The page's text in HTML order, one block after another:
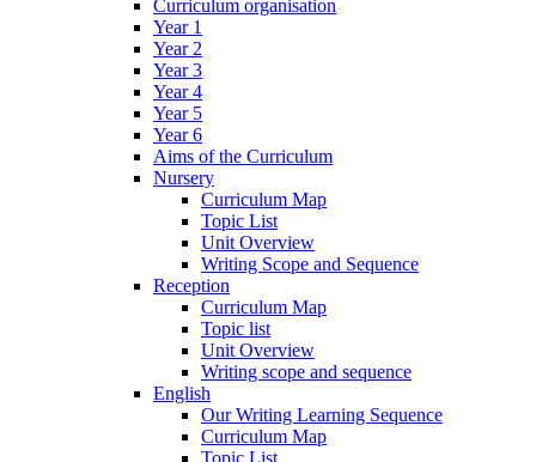
Curriculum organisation
Year 1
Year 2
Year 3
Year 4
Year 5
Year 6
Aims of the Curriculum
Nursery
Curriculum Map
Topic List
Unit Overview
Writing Scope and Sequence
Reception
Curriculum Map
Topic list
Unit Overview
Writing scope and sequence
English
Our Writing Learning Sequence
Curriculum Map
Topic List